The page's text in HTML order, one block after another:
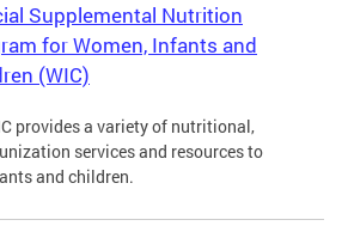
Supplemental Nutrition
for Women, Infants and
(WIC)
provides a variety of nutritional,
services and resources to
and children.